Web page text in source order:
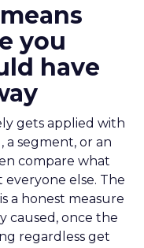
you
have
gets applied with
a segment, or an
compare what
else. The
a honest measure
caused, once the
regardless get